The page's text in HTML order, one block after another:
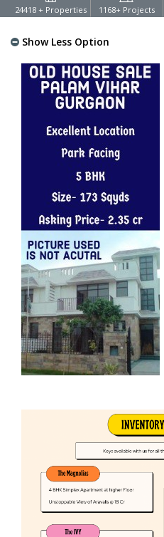
24418 + Properties 1168+ Projects
Show Less Option